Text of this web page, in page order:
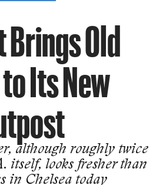
Old
Its New
although roughly twice
itself, looks fresher than
in Chelsea today